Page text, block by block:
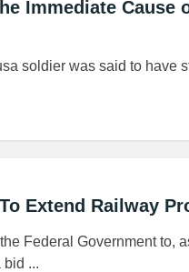
Immediate Cause
soldier was said to have
Extend Railway
Federal Government to,
bid ...